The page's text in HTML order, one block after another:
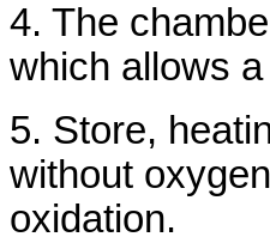
4. The
which allows
5. Store,
without
oxidation.